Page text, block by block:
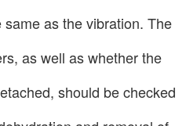
as the vibration. The
as well as whether the
should be checked